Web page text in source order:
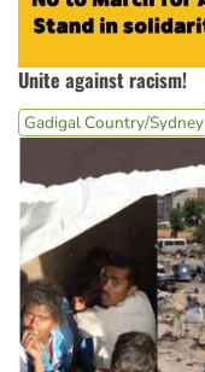
Unite against racism!
Gadigal Country/Sydney